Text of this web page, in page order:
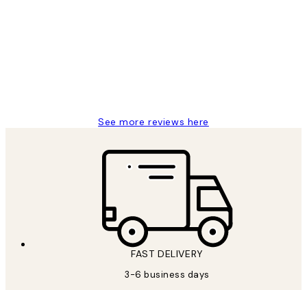
See more reviews here
FAST DELIVERY
3-6 business days